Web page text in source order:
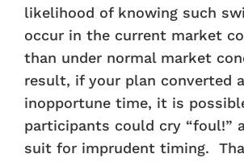
likelihood of knowing such
occur in the current market
than under normal market
result, if your plan converted
inopportune time, it is
participants could cry “foul!”
suit for imprudent timing.